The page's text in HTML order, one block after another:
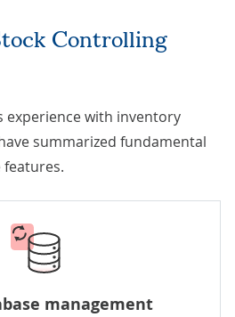
Controlling
experience with inventory
summarized fundamental
management